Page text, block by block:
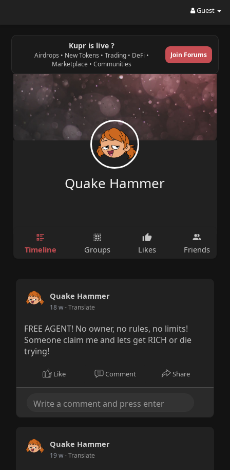
Guest
Kupr is live ?
Airdrops • New Tokens • Trading • DeFi •
Marketplace • Communities
Join Forums
Quake Hammer
Timeline Groups Likes Friends
Quake Hammer
18 w- Translate
FREE AGENT! No owner, no rules, no limits!
Someone claim me and lets get RICH or die
trying!
Like Comment Share
Quake Hammer
19 w- Translate